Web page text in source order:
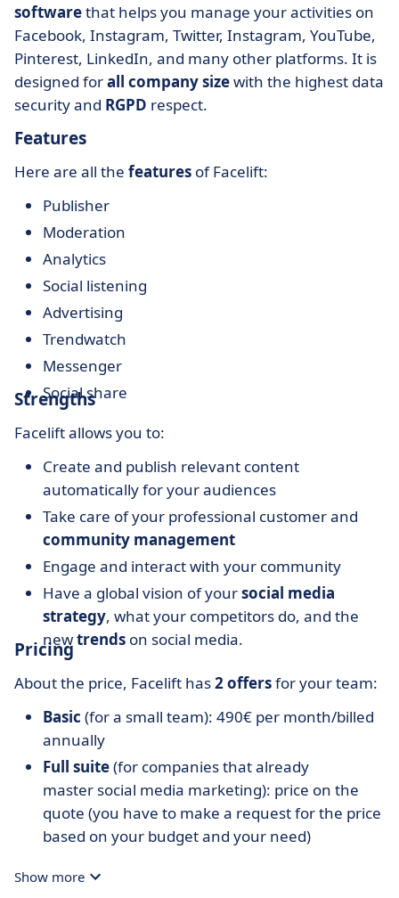
softwarethat helps you manage your activities on
Facebook, Instagram, Twitter, Instagram, YouTube,
Pinterest, LinkedIn, and many other platforms. It is
designed forall company sizewith the highest data
security and RGPD respect.
Features
Here are all the features of Facelift:
Publisher
Moderation
Analytics
Social listening
Advertising
Trendwatch
Messenger
Social share
Strengths
Facelift allows you to:
Create and publish relevant content
automatically for your audiences
Take care of your professional customer and
community management
Engage and interact with your community
Have a global vision of yoursocial media
strategy, what your competitors do, and the
newtrends on social media.
Pricing
About the price, Facelift has2 offersfor your team:
Basic (for a small team): 490€ per month/billed
annually
Full suite(for companies that already
master social media marketing): price on the
quote (you have to make a request for the price
based on your budget and your need)
Show more